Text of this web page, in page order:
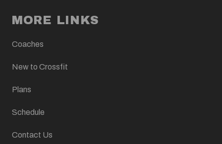
MORE LINKS
Coaches
New to Crossfit
Plans
Schedule
Contact Us